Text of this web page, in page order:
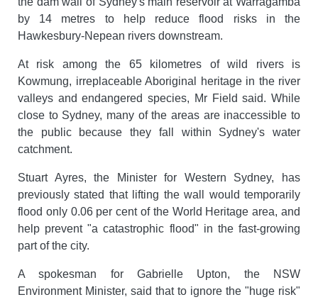
by 14 metres to help reduce flood risks in the
Hawkesbury-Nepean rivers downstream.
At risk among the 65 kilometres of wild rivers is
Kowmung, irreplaceable Aboriginal heritage in the river
valleys and endangered species, Mr Field said. While
close to Sydney, many of the areas are inaccessible to
the public because they fall within Sydney's water
catchment.
Stuart Ayres, the Minister for Western Sydney, has
previously stated that lifting the wall would temporarily
flood only 0.06 per cent of the World Heritage area, and
help prevent "a catastrophic flood" in the fast-growing
part of the city.
A spokesman for Gabrielle Upton, the NSW
Environment Minister, said that to ignore the "huge risk"